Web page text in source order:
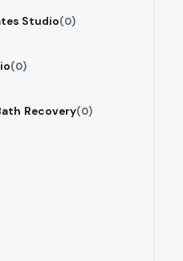
Studio(0)
(0)
Recovery(0)